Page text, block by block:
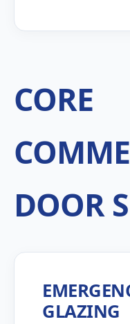
CORE
DOOR
GLAZING